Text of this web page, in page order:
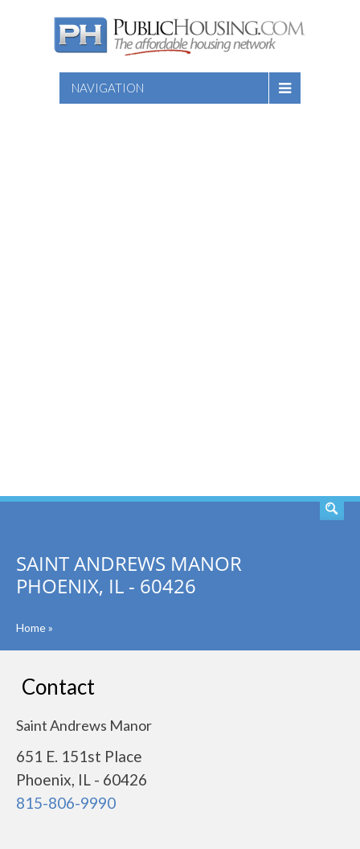
NAVIGATION
SAINT ANDREWS MANOR
PHOENIX, IL - 60426
Home»
Contact
Saint Andrews Manor
651 E. 151st Place
Phoenix, IL - 60426
815-806-9990